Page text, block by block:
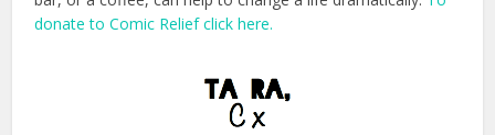
donate to Comic Relief click here.